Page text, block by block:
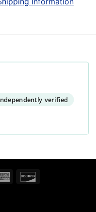
verified
American